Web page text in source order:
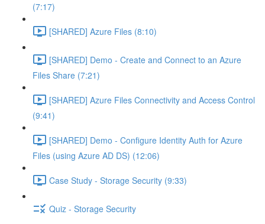
(7:17)
[SHARED] Azure Files (8:10)
[SHARED] Demo - Create and Connect to an Azure
Files Share (7:21)
[SHARED] Azure Files Connectivity and Access Control
(9:41)
[SHARED] Demo - Configure Identity Auth for Azure
Files (using Azure AD DS) (12:06)
Case Study - Storage Security (9:33)
Quiz - Storage Security